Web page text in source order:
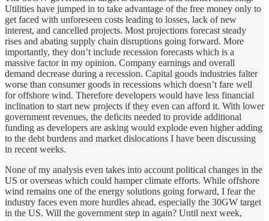
Utilities have jumped in to take advantage of the free money only to
get faced with unforeseen costs leading to losses, lack of new
interest, and cancelled projects. Most projections forecast steady
rises and abating supply chain disruptions going forward. More
importantly, they don’t include recession forecasts which is a
massive factor in my opinion. Company earnings and overall
demand decrease during a recession. Capital goods industries falter
worse than consumer goods in recessions which doesn’t fare well
for offshore wind. Therefore developers would have less financial
inclination to start new projects if they even can afford it. With lower
government revenues, the deficits needed to provide additional
funding as developers are asking would explode even higher adding
to the debt burdens and market dislocations I have been discussing
in recent weeks.
None of my analysis even takes into account political changes in the
US or overseas which could hamper climate efforts. While offshore
wind remains one of the energy solutions going forward, I fear the
industry faces even more hurdles ahead, especially the 30GW target
in the US. Will the government step in again? Until next week,